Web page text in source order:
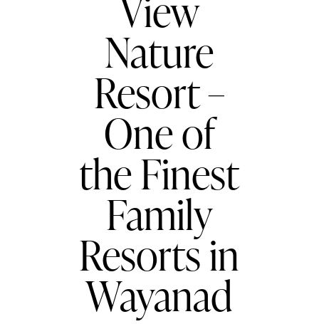
Nature
Resort –
One of
the Finest
Family
Resorts in
Wayanad